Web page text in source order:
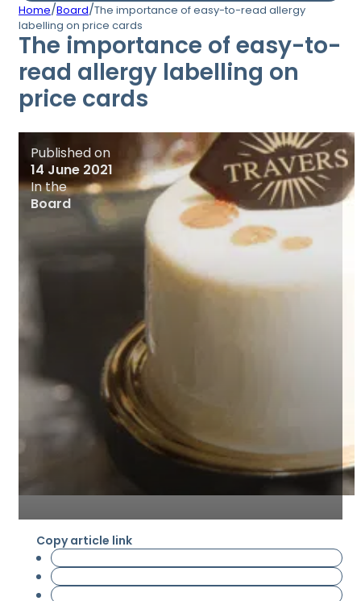
Home/Board/The importance of easy-to-read allergy
labelling on price cards
The importance of easy-to-
read allergy labelling on
price cards
Published on
14 June 2021
In the
Board
Copy article link